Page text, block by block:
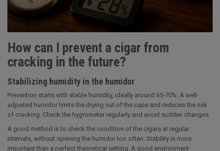
How can I prevent a cigar from
cracking in the future?
Stabilizing humidity in the humidor
Prevention starts with stable humidity, ideally around 65-70%. A well-
adjusted humidor limits the drying out of the cape and reduces the risk
of cracking. Check the hygrometer regularly and avoid sudden changes.
A good method is to check the condition of the cigars at regular
intervals, without opening the humidor too often. Stability is more
important than a perfect theoretical setting. A good environment